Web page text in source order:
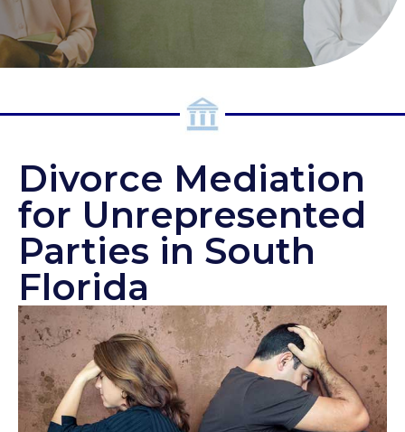
Divorce Mediation
for Unrepresented
Parties in South
Florida